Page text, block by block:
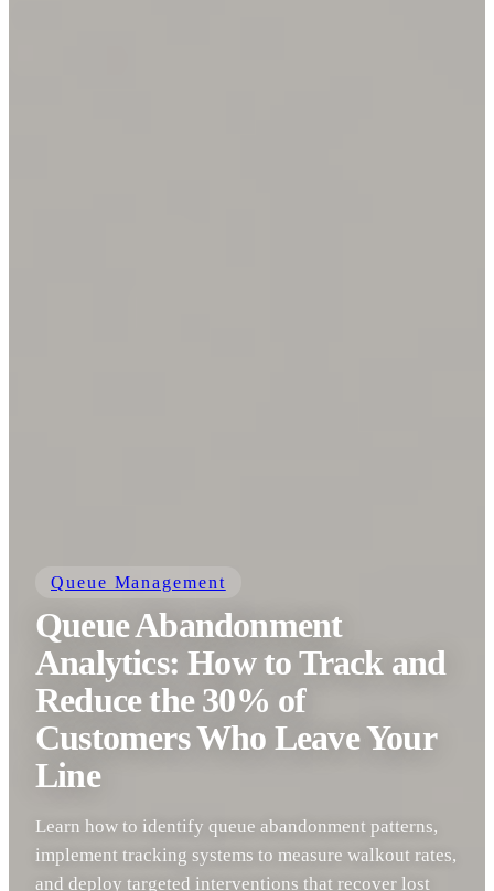
Queue Management
Queue Abandonment
Analytics: How to Track and
Reduce the 30% of
Customers Who Leave Your
Line
Learn how to identify queue abandonment patterns,
implement tracking systems to measure walkout rates,
and deploy targeted interventions that recover lost